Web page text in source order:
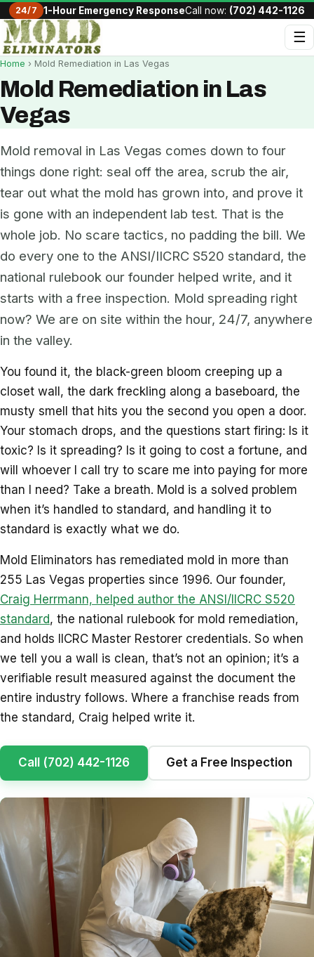
24/7 1-Hour Emergency ResponseCall now: (702) 442-1126
☰
Home › Mold Remediation in Las Vegas
Mold Remediation in Las
Vegas
Mold removal in Las Vegas comes down to four
things done right: seal off the area, scrub the air,
tear out what the mold has grown into, and prove it
is gone with an independent lab test. That is the
whole job. No scare tactics, no padding the bill. We
do every one to the ANSI/IICRC S520 standard, the
national rulebook our founder helped write, and it
starts with a free inspection. Mold spreading right
now? We are on site within the hour, 24/7, anywhere
in the valley.
You found it, the black-green bloom creeping up a
closet wall, the dark freckling along a baseboard, the
musty smell that hits you the second you open a door.
Your stomach drops, and the questions start firing: Is it
toxic? Is it spreading? Is it going to cost a fortune, and
will whoever I call try to scare me into paying for more
than I need? Take a breath. Mold is a solved problem
when it’s handled to standard, and handling it to
standard is exactly what we do.
Mold Eliminators has remediated mold in more than
255 Las Vegas properties since 1996. Our founder,
Craig Herrmann, helped author the ANSI/IICRC S520
standard, the national rulebook for mold remediation,
and holds IICRC Master Restorer credentials. So when
we tell you a wall is clean, that’s not an opinion; it’s a
verifiable result measured against the document the
entire industry follows. Where a franchise reads from
the standard, Craig helped write it.
Call (702) 442-1126 Get a Free Inspection